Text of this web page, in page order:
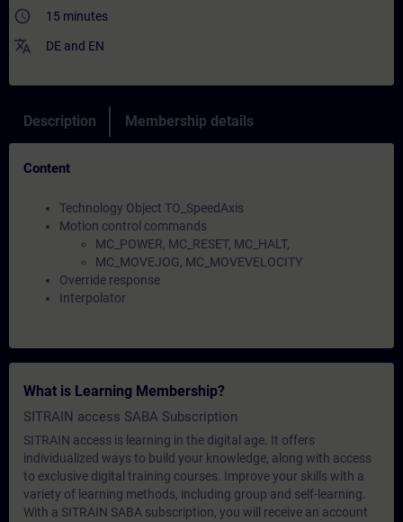
access_time 15 minutes
translate DE and EN
Description Membership details
Content
Technology Object TO_SpeedAxis
Motion control commands
MC_POWER, MC_RESET, MC_HALT,
MC_MOVEJOG, MC_MOVEVELOCITY
Override response
Interpolator
What is Learning Membership?
SITRAIN access SABA Subscription
SITRAIN access is learning in the digital age. It offers
individualized ways to build your knowledge, along with access
to exclusive digital training courses. Improve your skills with a
variety of learning methods, including group and self-learning.
With a SITRAIN SABA subscription, you will receive an account